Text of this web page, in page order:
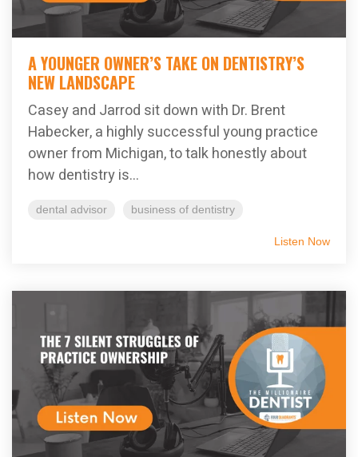
A YOUNGER OWNER’S TAKE ON DENTISTRY’S
NEW LANDSCAPE
Casey and Jarrod sit down with Dr. Brent
Habecker, a highly successful young practice
owner from Michigan, to talk honestly about
how dentistry is...
dental advisor business of dentistry
Listen Now